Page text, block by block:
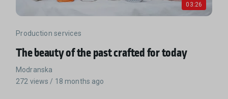
03:26
Production services
The beauty of the past crafted for today
Modranska
272 views / 18 months ago